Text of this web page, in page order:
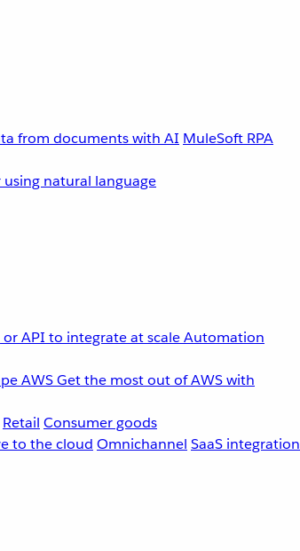
from documents with AI MuleSoft RPA
natural language
API to integrate at scaleAutomation
AWSGet the most out of AWS with
Retail Consumer goods
to the cloud Omnichannel SaaS integration